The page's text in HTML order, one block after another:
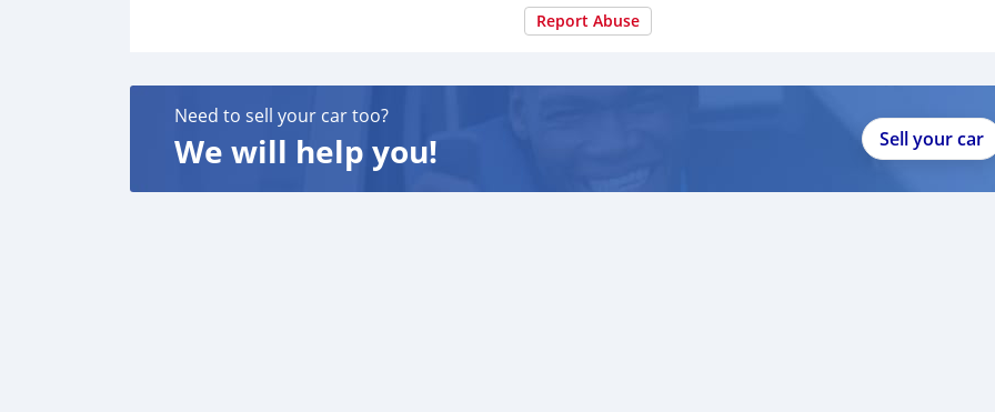
Report Abuse
Need to sell your car too?
We will help you! Sell your car